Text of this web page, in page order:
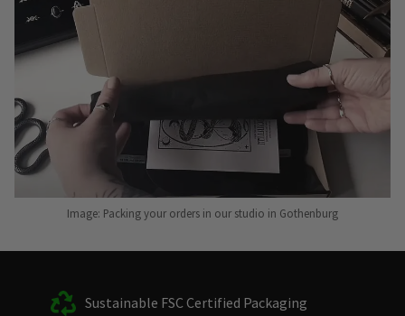
Image: Packing your orders in our studio in Gothenburg
Sustainable FSC Certified Packaging